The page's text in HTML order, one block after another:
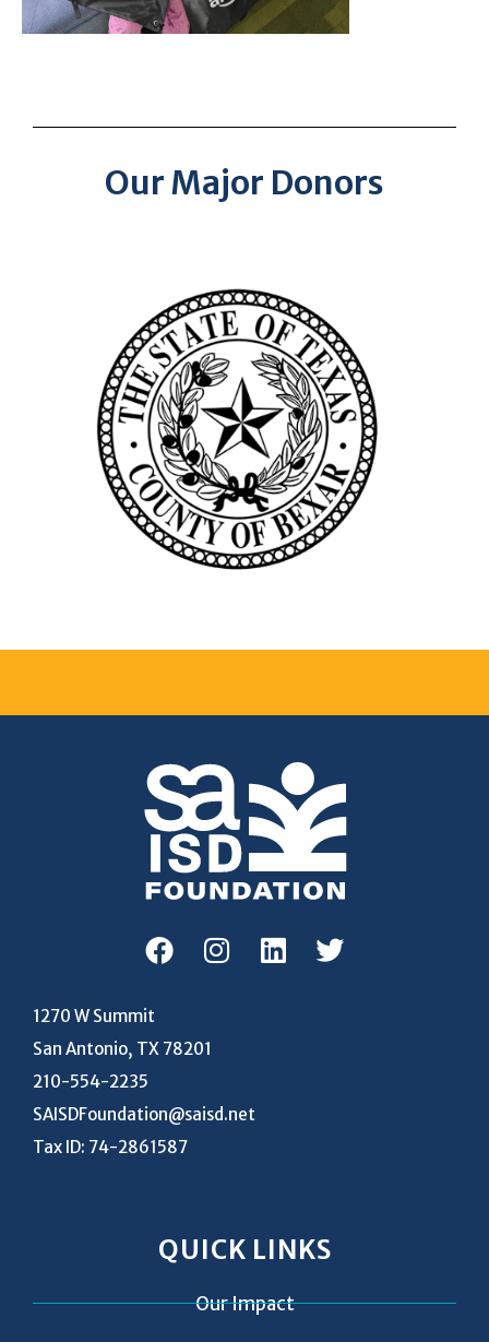
Our Major Donors
1270 W Summit
San Antonio, TX 78201
210-554-2235
SAISDFoundation@saisd.net
Tax ID: 74-2861587
QUICK LINKS
Our Impact